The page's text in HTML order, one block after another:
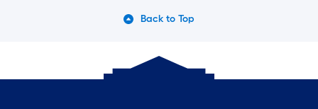
Back to Top